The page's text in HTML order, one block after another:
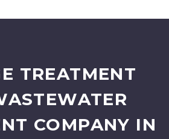
TREATMENT
COMPANY IN